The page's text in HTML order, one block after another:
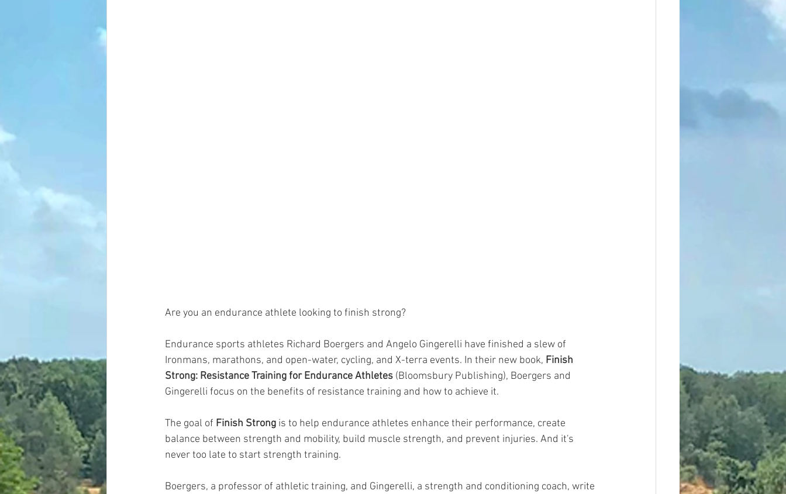
Are you an endurance athlete looking to finish strong?
Endurance sports athletes Richard Boergers and Angelo Gingerelli have finished a slew of
Ironmans, marathons, and open-water, cycling, and X-terra events. In their new book, Finish
Strong: Resistance Training for Endurance Athletes (Bloomsbury Publishing), Boergers and
Gingerelli focus on the benefits of resistance training and how to achieve it.
The goal of Finish Strong is to help endurance athletes enhance their performance, create
balance between strength and mobility, build muscle strength, and prevent injuries. And it's
never too late to start strength training.
Boergers, a professor of athletic training, and Gingerelli, a strength and conditioning coach, write